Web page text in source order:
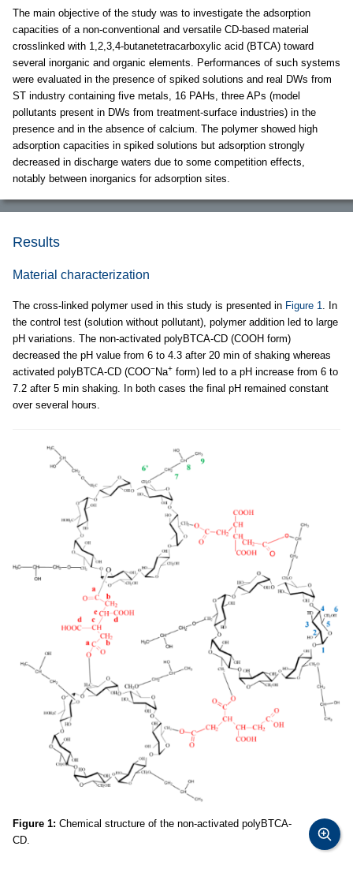
The main objective of the study was to investigate the adsorption
capacities of a non-conventional and versatile CD-based material
crosslinked with 1,2,3,4-butanetetracarboxylic acid (BTCA) toward
several inorganic and organic elements. Performances of such systems
were evaluated in the presence of spiked solutions and real DWs from
ST industry containing five metals, 16 PAHs, three APs (model
pollutants present in DWs from treatment-surface industries) in the
presence and in the absence of calcium. The polymer showed high
adsorption capacities in spiked solutions but adsorption strongly
decreased in discharge waters due to some competition effects,
notably between inorganics for adsorption sites.
Results
Material characterization
The cross-linked polymer used in this study is presented in Figure 1. In
the control test (solution without pollutant), polymer addition led to large
pH variations. The non-activated polyBTCA-CD (COOH form)
decreased the pH value from 6 to 4.3 after 20 min of shaking whereas
activated polyBTCA-CD (COO−Na+ form) led to a pH increase from 6 to
7.2 after 5 min shaking. In both cases the final pH remained constant
over several hours.
Figure 1: Chemical structure of the non-activated polyBTCA-
CD.